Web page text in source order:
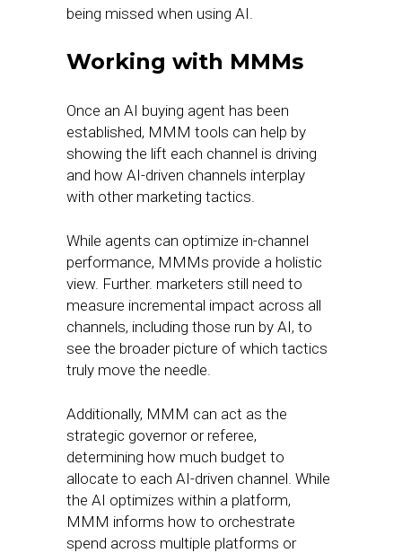
being missed when using AI.
Working with MMMs
Once an AI buying agent has been
established, MMM tools can help by
showing the lift each channel is driving
and how AI-driven channels interplay
with other marketing tactics.
While agents can optimize in-channel
performance, MMMs provide a holistic
view. Further. marketers still need to
measure incremental impact across all
channels, including those run by AI, to
see the broader picture of which tactics
truly move the needle.
Additionally, MMM can act as the
strategic governor or referee,
determining how much budget to
allocate to each AI-driven channel. While
the AI optimizes within a platform,
MMM informs how to orchestrate
spend across multiple platforms or